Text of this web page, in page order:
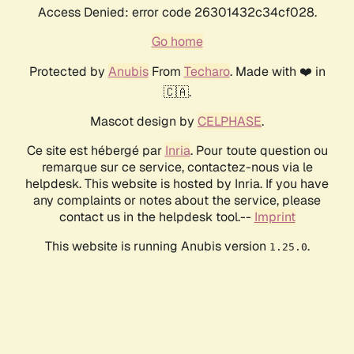
Access Denied: error code 26301432c34cf028.
Go home
Protected by AnubisFrom Techaro. Made with ❤️ in
🇨🇦.
Mascot design by CELPHASE.
Ce site est hébergé par Inria. Pour toute question ou
remarque sur ce service, contactez-nous via le
helpdesk. This website is hosted by Inria. If you have
any complaints or notes about the service, please
contact us in the helpdesk tool.-- Imprint
This website is running Anubis version 1.25.0.